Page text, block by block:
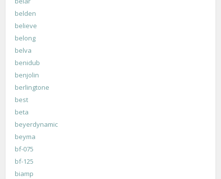
belden
believe
belong
belva
benidub
benjolin
berlingtone
best
beta
beyerdynamic
beyma
bf-075
bf-125
biamp